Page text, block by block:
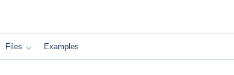
Files Examples